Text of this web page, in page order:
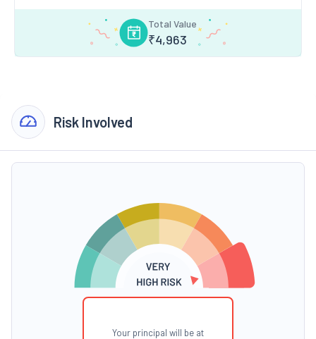
Total Value
₹4,963
Risk Involved
Your principal will be at